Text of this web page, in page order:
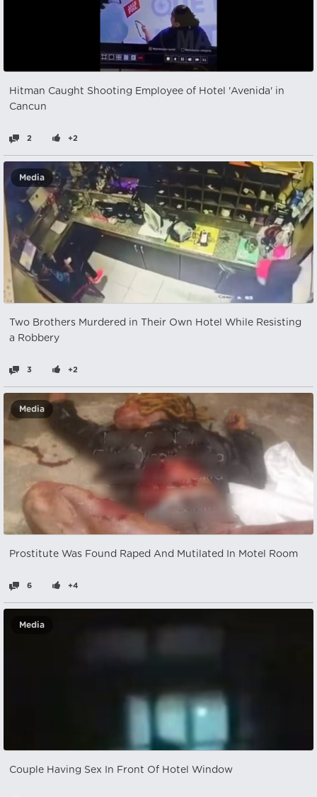
Hitman Caught Shooting Employee of Hotel 'Avenida' in
Cancun
2 +2
Media
Two Brothers Murdered in Their Own Hotel While Resisting
a Robbery
3 +2
Media
Prostitute Was Found Raped And Mutilated In Motel Room
6 +4
Media
Couple Having Sex In Front Of Hotel Window